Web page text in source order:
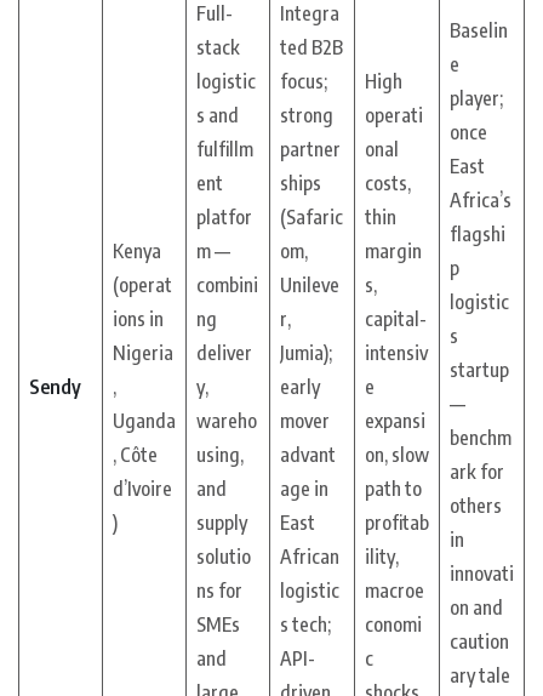
Sendy
Kenya
(operat
ions in
Nigeria
,
Uganda
, Côte
d’Ivoire
)
Full-
stack
logistic
s and
fulfillm
ent
platfor
m —
combini
ng
deliver
y,
wareho
using,
and
supply
solutio
ns for
SMEs
and
Integra
ted B2B
focus;
strong
partner
ships
(Safaric
om,
Unileve
r,
Jumia);
early
mover
advant
age in
East
African
logistic
s tech;
API-
High
operati
onal
costs,
thin
margin
s,
capital-
intensiv
e
expansi
on, slow
path to
profitab
ility,
macroe
conomi
c
Baselin
e
player;
once
East
Africa’s
flagshi
p
logistic
s
startup
—
benchm
ark for
others
in
innovati
on and
caution
ary tale